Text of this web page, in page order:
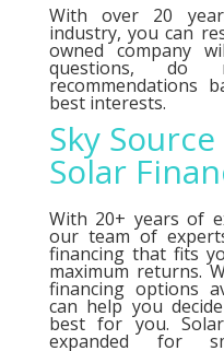
With over 20
industry, you can
owned company
questions, do
recommendations
best interests.
Sky
Solar
With 20+ years of
our team of
financing that fits
maximum returns.
financing options
can help you
best for you.
expanded for